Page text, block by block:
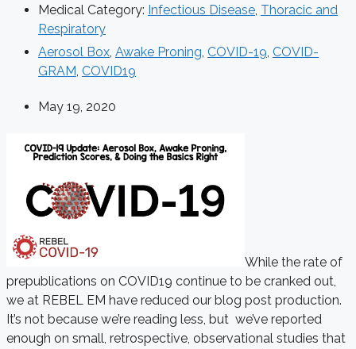
Medical Category: Infectious Disease, Thoracic and
Respiratory
Aerosol Box, Awake Proning, COVID-19, COVID-
GRAM, COVID19
May 19, 2020
While the rate of
prepublications on COVID19 continue to be cranked out,
we at REBEL EM have reduced our blog post production.
It’s not because we’re reading less, but we’ve reported
enough on small, retrospective, observational studies that